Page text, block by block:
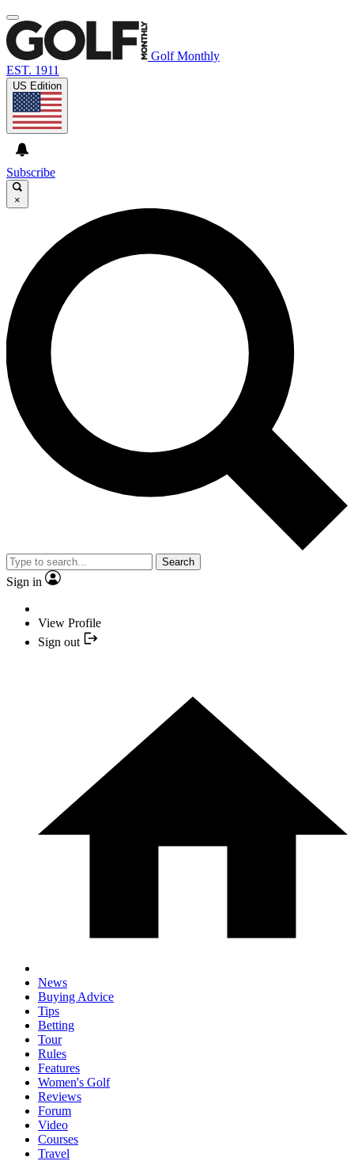
Golf Monthly
EST. 1911
US Edition
Subscribe
×
Search
Sign in
View Profile
Sign out
News
Buying Advice
Tips
Betting
Tour
Rules
Features
Women's Golf
Reviews
Forum
Video
Courses
Travel